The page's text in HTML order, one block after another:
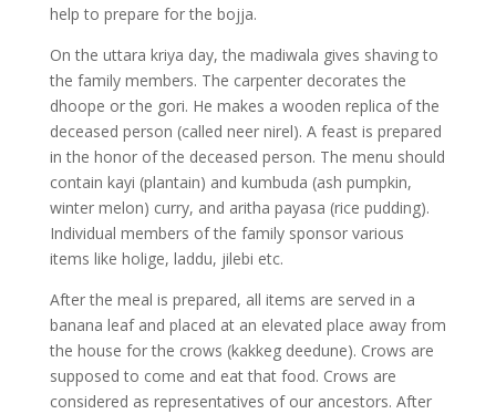
help to prepare for the bojja.
On the uttara kriya day, the madiwala gives shaving to
the family members. The carpenter decorates the
dhoope or the gori. He makes a wooden replica of the
deceased person (called neer nirel). A feast is prepared
in the honor of the deceased person. The menu should
contain kayi (plantain) and kumbuda (ash pumpkin,
winter melon) curry, and aritha payasa (rice pudding).
Individual members of the family sponsor various
items like holige, laddu, jilebi etc.
After the meal is prepared, all items are served in a
banana leaf and placed at an elevated place away from
the house for the crows (kakkeg deedune). Crows are
supposed to come and eat that food. Crows are
considered as representatives of our ancestors. After